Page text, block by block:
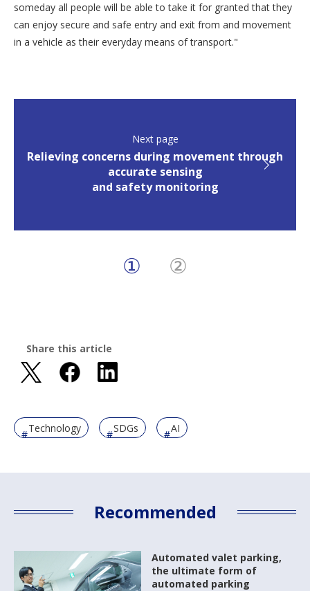
someday all people will be able to take it for granted that they
can enjoy secure and safe entry and exit from and movement
in a vehicle as their everyday means of transport."
Next page
Relieving concerns during movement through
accurate sensing
and safety monitoring
① ②
Share this article
Technology SDGs AI
Recommended
Automated valet parking,
the ultimate form of
automated parking